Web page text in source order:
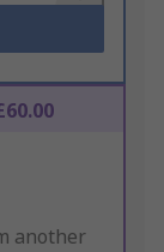
another